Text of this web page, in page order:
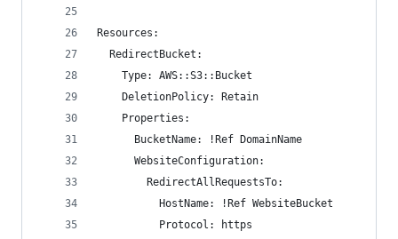
Resources:
  RedirectBucket:
    Type: AWS::S3::Bucket
    DeletionPolicy: Retain
    Properties:
      BucketName: !Ref DomainName
      WebsiteConfiguration:
        RedirectAllRequestsTo:
          HostName: !Ref WebsiteBucket
          Protocol: https